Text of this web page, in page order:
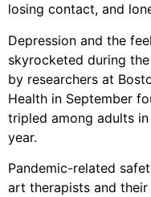
losing contact, and
Depression and the
skyrocketed during
by researchers at
Health in September
tripled among adults
year.
Pandemic-related
art therapists and